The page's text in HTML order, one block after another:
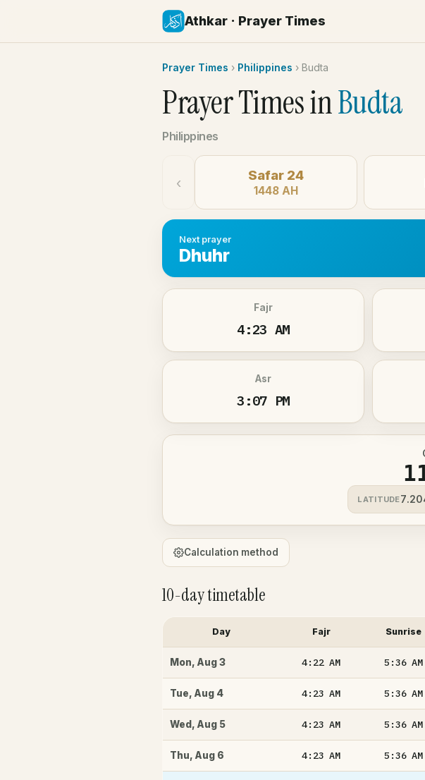
Athkar · Prayer Times
Prayer Times › Philippines › Budta
Prayer Times inBudta
Philippines
‹ Safar 24
1448 AH
Next prayer
Dhuhr
Fajr
4:23 AM
Asr
3:07 PM
LATITUDE
Calculation method
10-day timetable
Day Fajr Sunrise
Mon, Aug 3 4:22AM 5:36AM
Tue, Aug 4 4:23AM 5:36AM
Wed , Aug 5 4:23AM 5:36AM
Thu, Aug 6 4:23AM 5:36AM